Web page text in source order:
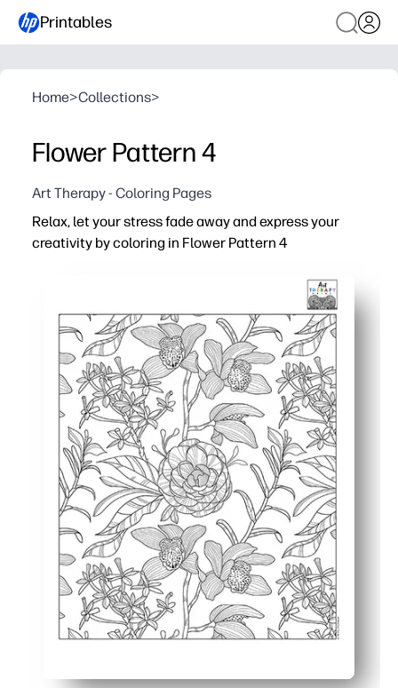
Printables
Home>Collections>
Flower Pattern 4
Art Therapy - Coloring Pages
Relax, let your stress fade away and express your
creativity by coloring in Flower Pattern 4
Print-and-go with crayons, colored pencils, or markers
Intricate floral details keep you focused and engaged
You build fine motor skills and mindfulness as you
You can use it for early finishers, indoor recess, sub